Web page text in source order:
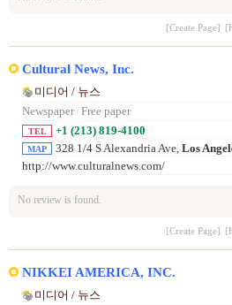
[Create Page]
Cultural News, Inc.
미디어 / 뉴스
Newspaper/ Free paper
TEL +1 (213) 819-4100
MAP 328 1/4 S Alexandria Ave, Los
http://www.culturalnews.com/
No review is found.
[Create Page]
NIKKEI AMERICA, INC.
미디어 / 뉴스